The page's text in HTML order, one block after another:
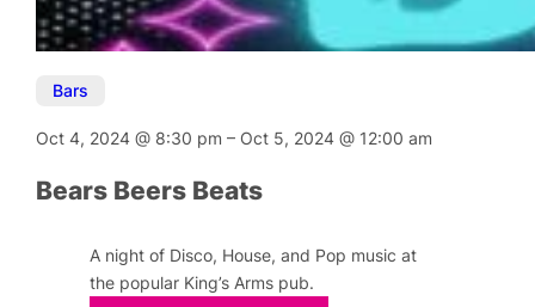
Bars
Oct 4, 2024@ 8:30 pm– Oct 5, 2024@ 12:00 am
Bears Beers Beats
A night of Disco, House, and Pop music at
the popular King’s Arms pub.